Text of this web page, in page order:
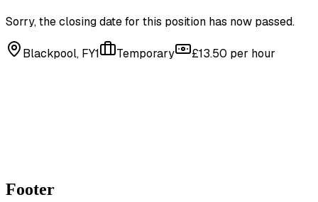
Sorry, the closing date for this position has now passed.
Blackpool, FY1 Temporary £13.50 per hour
Footer